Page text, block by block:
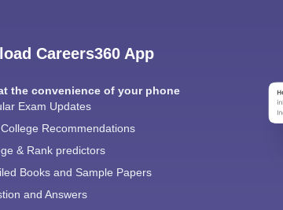
Careers360 App
the convenience of your phone
Exam Updates
Recommendations
& Rank predictors
Books and Sample Papers
and Answers